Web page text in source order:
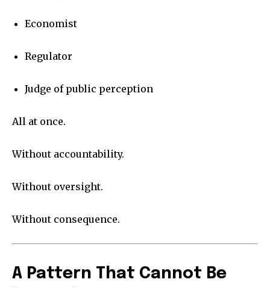
Economist
Regulator
Judge of public perception
All at once.
Without accountability.
Without oversight.
Without consequence.
A Pattern That Cannot Be